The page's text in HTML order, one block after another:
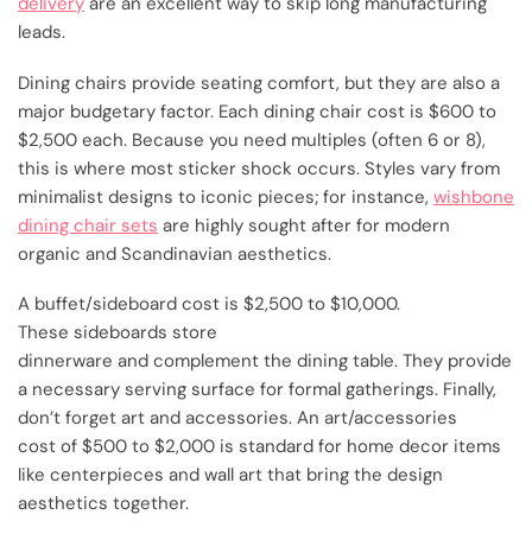
leads.
Dining chairs provide seating comfort, but they are also a
major budgetary factor. Each dining chair cost is $600 to
$2,500 each. Because you need multiples (often 6 or 8),
this is where most sticker shock occurs. Styles vary from
minimalist designs to iconic pieces; for instance, wishbone
dining chair sets are highly sought after for modern
organic and Scandinavian aesthetics.
A buffet/sideboard cost is $2,500 to $10,000.
These sideboards store
dinnerware and complement the dining table. They provide
a necessary serving surface for formal gatherings. Finally,
don’t forget art and accessories. An art/accessories
cost of $500 to $2,000 is standard for home decor items
like centerpieces and wall art that bring the design
aesthetics together.